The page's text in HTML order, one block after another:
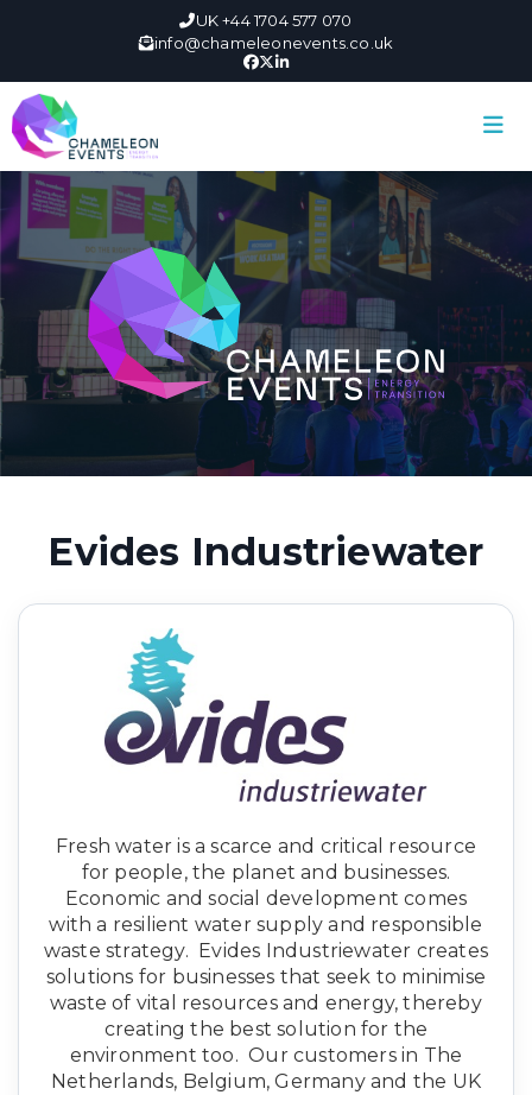
UK +44 1704 577 070
info@chameleonevents.co.uk
Evides Industriewater
Fresh water is a scarce and critical resource
for people, the planet and businesses.
Economic and social development comes
with a resilient water supply and responsible
waste strategy. Evides Industriewater creates
solutions for businesses that seek to minimise
waste of vital resources and energy, thereby
creating the best solution for the
environment too. Our customers in The
Netherlands, Belgium, Germany and the UK